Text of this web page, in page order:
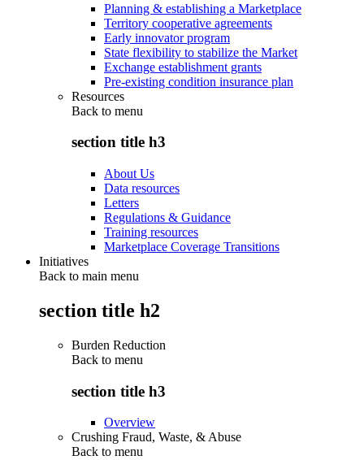
Planning & establishing a Marketplace
Territory cooperative agreements
Early innovator program
State flexibility to stabilize the Market
Exchange establishment grants
Pre-existing condition insurance plan
Resources
Back to menu
section title h3
About Us
Data resources
Letters
Regulations & Guidance
Training resources
Marketplace Coverage Transitions
Initiatives
Back to main menu
section title h2
Burden Reduction
Back to menu
section title h3
Overview
Crushing Fraud, Waste, & Abuse
Back to menu